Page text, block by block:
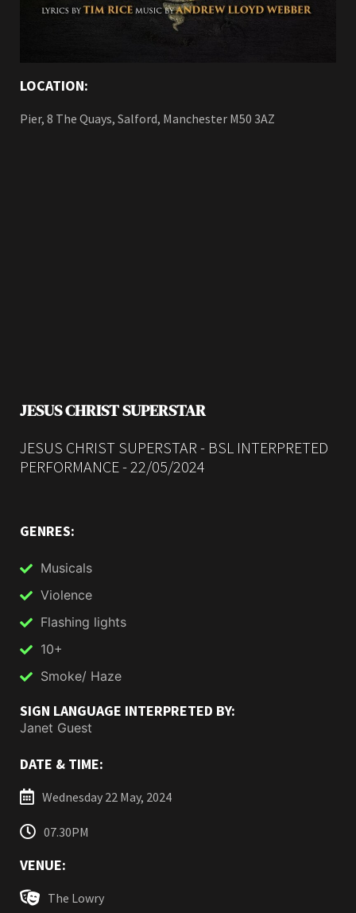
LOCATION:
Pier, 8 The Quays, Salford, Manchester M50 3AZ
JESUS CHRIST SUPERSTAR
JESUS CHRIST SUPERSTAR - BSL INTERPRETED
PERFORMANCE - 22/05/2024
GENRES:
Musicals
Violence
Flashing lights
10+
Smoke/ Haze
SIGN LANGUAGE INTERPRETED BY:
Janet Guest
DATE & TIME:
Wednesday 22 May, 2024
07.30PM
VENUE:
The Lowry